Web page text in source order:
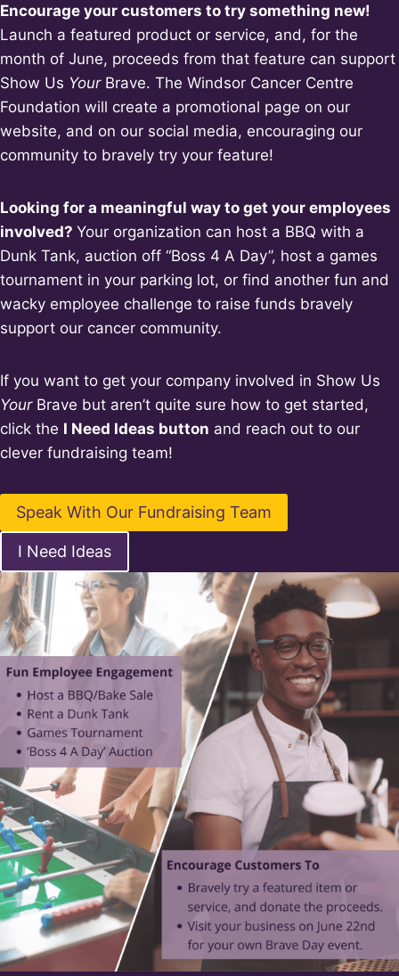
Encourage your customers to try something new!
Launch a featured product or service, and, for the
month of June, proceeds from that feature can support
Show Us Your Brave. The Windsor Cancer Centre
Foundation will create a promotional page on our
website, and on our social media, encouraging our
community to bravely try your feature!
Looking for a meaningful way to get your employees
involved? Your organization can host a BBQ with a
Dunk Tank, auction off “Boss 4 A Day”, host a games
tournament in your parking lot, or find another fun and
wacky employee challenge to raise funds bravely
support our cancer community.
If you want to get your company involved in Show Us
Your Brave but aren’t quite sure how to get started,
click the I Need Ideas button and reach out to our
clever fundraising team!
Speak With Our Fundraising Team
I Need Ideas